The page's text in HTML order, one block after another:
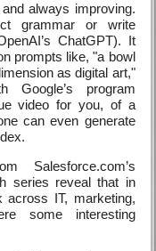
always improving.
grammar or write
ChatGPT). It
prompts like, "a bowl
as digital art,"
Google’s program
video for you, of a
can even generate
Salesforce.com’s
series reveal that in
across IT, marketing,
some interesting